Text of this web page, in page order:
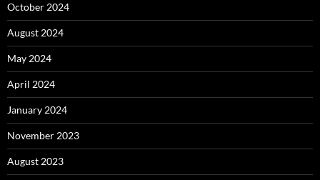
October 2024
August 2024
May 2024
April 2024
January 2024
November 2023
August 2023